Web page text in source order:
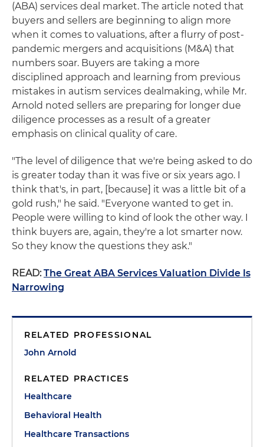
(ABA) services deal market. The article noted that
buyers and sellers are beginning to align more
when it comes to valuations, after a flurry of post-
pandemic mergers and acquisitions (M&A) that
numbers soar. Buyers are taking a more
disciplined approach and learning from previous
mistakes in autism services dealmaking, while Mr.
Arnold noted sellers are preparing for longer due
diligence processes as a result of a greater
emphasis on clinical quality of care.
"The level of diligence that we're being asked to do
is greater today than it was five or six years ago. I
think that's, in part, [because] it was a little bit of a
gold rush," he said. "Everyone wanted to get in.
People were willing to kind of look the other way. I
think buyers are, again, they're a lot smarter now.
So they know the questions they ask."
READ: The Great ABA Services Valuation Divide Is
Narrowing
RELATED PROFESSIONAL
John Arnold
RELATED PRACTICES
Healthcare
Behavioral Health
Healthcare Transactions